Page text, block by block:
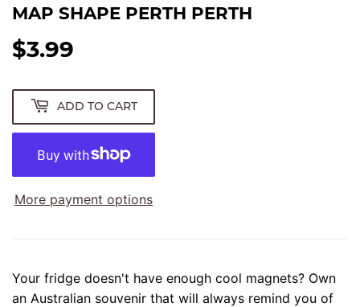
MAP SHAPE PERTH PERTH
$3.99
ADD TO CART
More payment options
Your fridge doesn't have enough cool magnets? Own
an Australian souvenir that will always remind you of